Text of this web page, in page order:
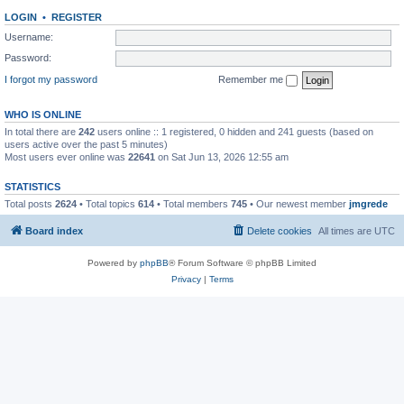
LOGIN • REGISTER
Username:
Password:
I forgot my password
Remember me
WHO IS ONLINE
In total there are 242 users online :: 1 registered, 0 hidden and 241 guests (based on
users active over the past 5 minutes)
Most users ever online was 22641 on Sat Jun 13, 2026 12:55 am
STATISTICS
Total posts 2624 • Total topics 614 • Total members 745 • Our newest member jmgrede
Board index All times are UTC
Delete cookies
Powered by phpBB® Forum Software © phpBB Limited
Privacy| Terms